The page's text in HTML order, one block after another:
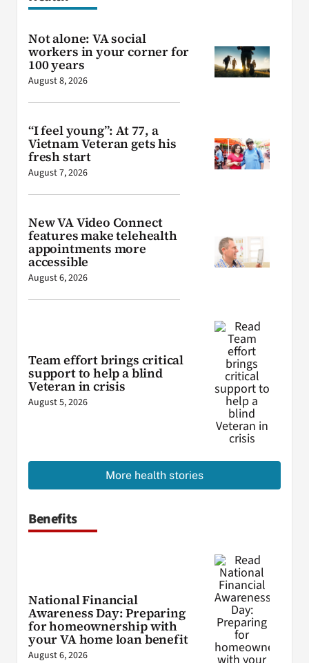
Not alone: VA social
workers in your corner for
100 years
August 8, 2026
“I feel young”: At 77, a
Vietnam Veteran gets his
fresh start
August 7, 2026
New VA Video Connect
features make telehealth
appointments more
accessible
August 6, 2026
Team effort brings critical
support to help a blind
Veteran in crisis
August 5, 2026
More health stories
Benefits
National Financial
Awareness Day: Preparing
for homeownership with
your VA home loan benefit
August 6, 2026